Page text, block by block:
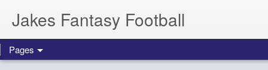
Jakes Fantasy Football
Pages